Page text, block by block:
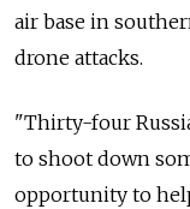
air base in
drone attacks.
"Thirty-four
to shoot down
opportunity to